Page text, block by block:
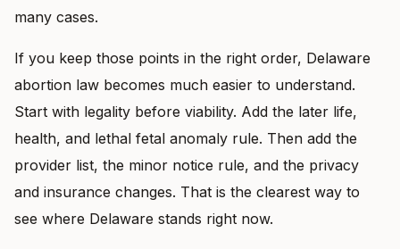
many cases.
If you keep those points in the right order, Delaware
abortion law becomes much easier to understand.
Start with legality before viability. Add the later life,
health, and lethal fetal anomaly rule. Then add the
provider list, the minor notice rule, and the privacy
and insurance changes. That is the clearest way to
see where Delaware stands right now.